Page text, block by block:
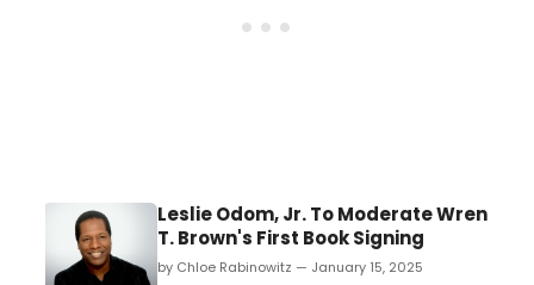
Leslie Odom, Jr. To Moderate Wren
T. Brown's First Book Signing
by Chloe Rabinowitz — January 15, 2025